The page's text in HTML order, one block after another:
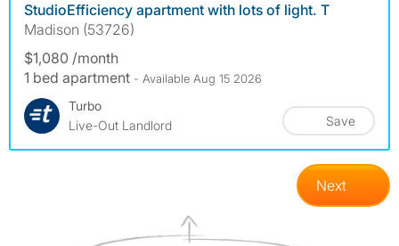
StudioEfficiency apartment with lots of light. T
Madison (53726)
$1,080 /month
1 bed apartment - Available Aug 15 2026
Turbo
Live-Out Landlord
Save
Next